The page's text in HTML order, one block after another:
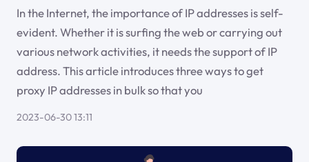
In the Internet, the importance of IP addresses is self-
evident. Whether it is surfing the web or carrying out
various network activities, it needs the support of IP
address. This article introduces three ways to get
proxy IP addresses in bulk so that you
2023-06-30 13:11